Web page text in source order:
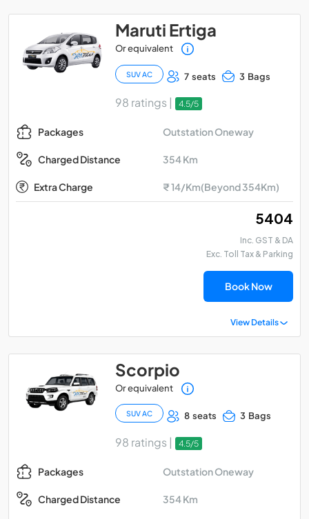
Maruti Ertiga
Or equivalent
SUV AC 7 seats 3 Bags
98 ratings | 4.5/5
Packages Outstation Oneway
Charged Distance 354 Km
Extra Charge ₹ 14/Km(Beyond 354Km)
₹ 5404
Inc. GST & DA
Exc. Toll Tax & Parking
Book Now
View Details
Scorpio
Or equivalent
SUV AC 8 seats 3 Bags
98 ratings | 4.5/5
Packages Outstation Oneway
Charged Distance 354 Km